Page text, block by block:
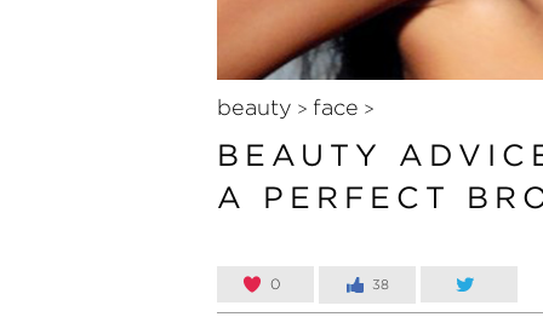
beauty > face >
BEAUTY
A PERFECT
0 38